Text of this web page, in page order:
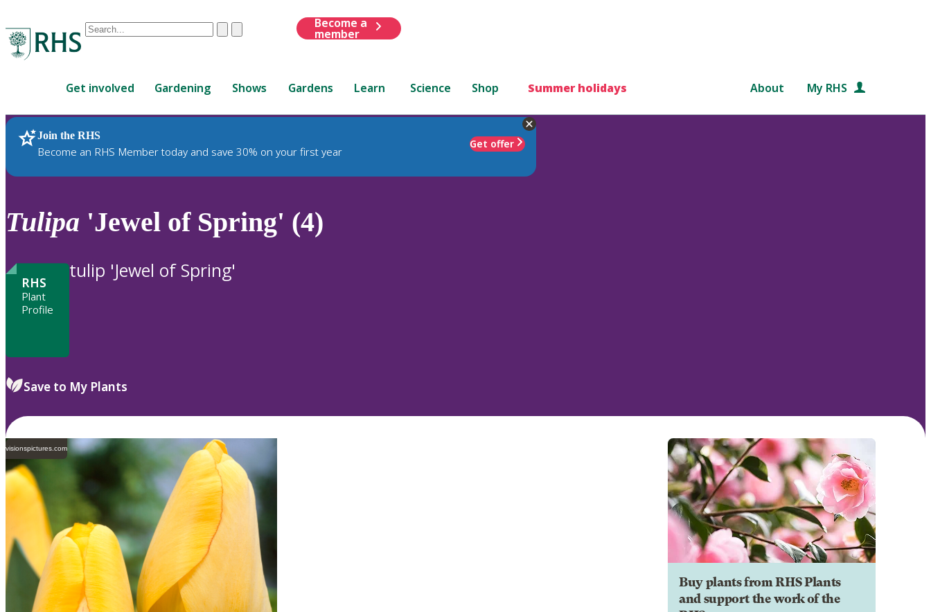
Conduct
are
up
and
down
to
review
to
ClearSubmit
Become a
member
Get involved Gardening Shows Gardens Learn Science Shop Summer holidays About My RHS
Join the RHS
Become an RHS Member today and save 30% on your first year
Get offer
RHS Home Plants
Tulipa 'Jewel of Spring' (4)
RHS
Plant
Profile
tulip 'Jewel of Spring'
Save to My Plants
visionspictures.com
Buy plants from RHS Plants
and support the work of the